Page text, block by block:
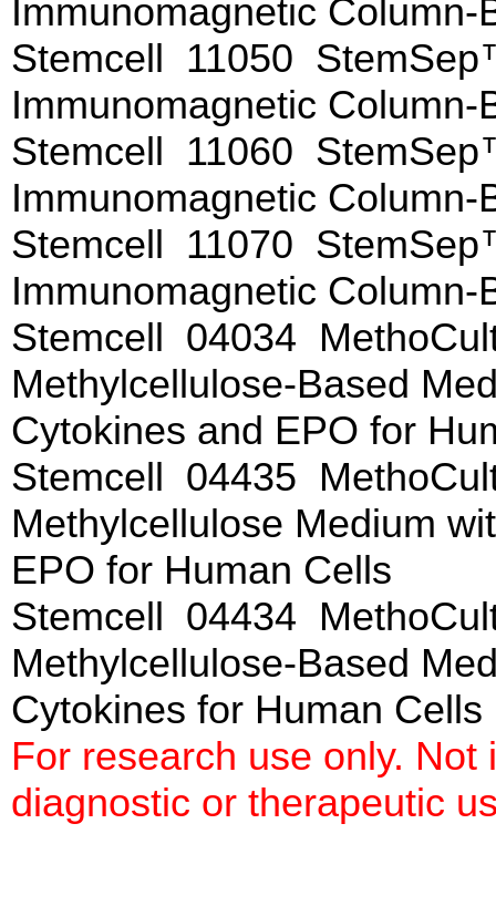
Immunomagnetic
Stemcell 11050
Immunomagnetic
Stemcell 11060
Immunomagnetic Column-
Stemcell 11070
Immunomagnetic
Stemcell 04034
Methylcellulose-Based
Cytokines and EPO for
Stemcell 04435
Methylcellulose Medium
EPO for Human Cells
Stemcell 04434
Methylcellulose-Based
Cytokines for
For research use only.
diagnostic or therapeutic